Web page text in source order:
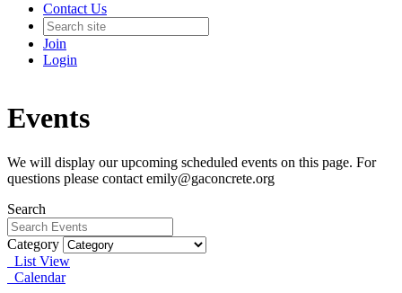
Contact Us
Join
Login
Events
We will display our upcoming scheduled events on this page. For
questions please contact emily@gaconcrete.org
Search
Category
List View
Calendar